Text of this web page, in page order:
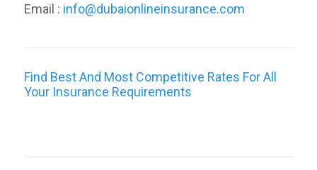
Email : info@dubaionlineinsurance.com
Find Best And Most Competitive Rates For All
Your Insurance Requirements